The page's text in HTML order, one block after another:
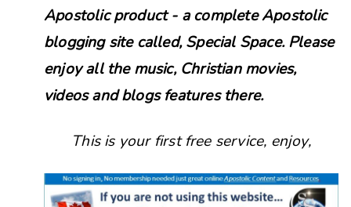
Apostolic product - a complete Apostolic
blogging site called, Special Space. Please
enjoy all the music, Christian movies,
videos and blogs features there.
This is your first free service, enjoy,